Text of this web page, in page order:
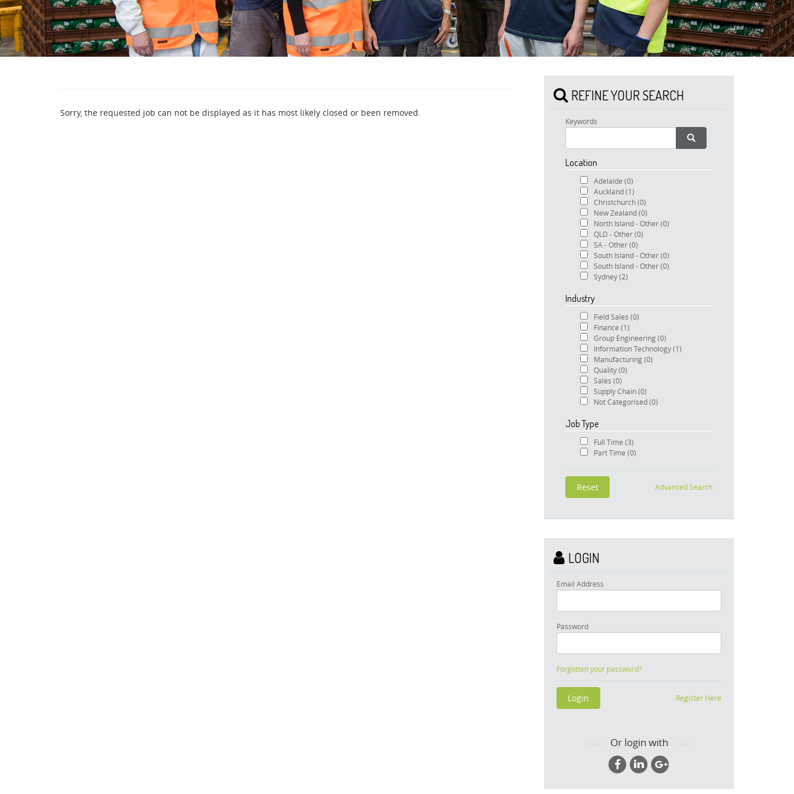
Sorry, the requested job can not be displayed as it has most likely closed or been removed.
REFINE YOUR SEARCH
Keywords
Location
Adelaide (0)
Auckland(1)
Christchurch(0)
New Zealand(0)
North Island - Other(0)
QLD - Other(0)
SA - Other(0)
South Island - Other(0)
South Island - Other(0)
Sydney(2)
Industry
Field Sales (0)
Finance (1)
Group Engineering(0)
Information Technology(1)
Manufacturing(0)
Quality(0)
Sales (0)
Supply Chain(0)
Not Categorised(0)
Job Type
Full Time (3)
Part Time (0)
Advanced Search
LOGIN
Email Address
Password
Forgotten your password?
Register Here
Or login with